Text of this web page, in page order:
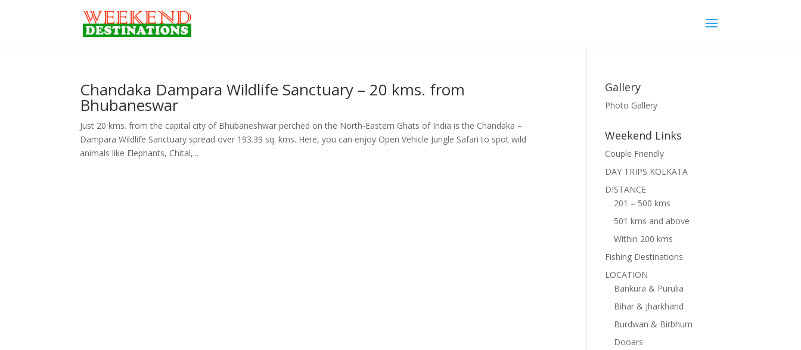
Chandaka Dampara Wildlife Sanctuary – 20 kms. from
Bhubaneswar
Just 20 kms. from the capital city of Bhubaneshwar perched on the North-Eastern Ghats of India is the Chandaka –
Dampara Wildlife Sanctuary spread over 193.39 sq. kms. Here, you can enjoy Open Vehicle Jungle Safari to spot wild
animals like Elephants, Chital,...
Gallery
Photo Gallery
Weekend Links
Couple Friendly
DAY TRIPS KOLKATA
DISTANCE
201 – 500 kms
501 kms and above
Within 200 kms
Fishing Destinations
LOCATION
Bankura & Purulia
Bihar & Jharkhand
Burdwan & Birbhum
Dooars